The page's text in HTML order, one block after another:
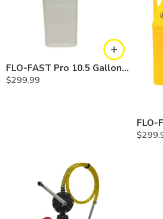
FLO-FAST Pro 10.5 Gallon Kit — Chemicals
$299.99
$